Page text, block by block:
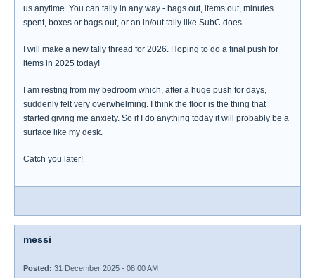
us anytime. You can tally in any way - bags out, items out, minutes
spent, boxes or bags out, or an in/out tally like SubC does.
I will make a new tally thread for 2026. Hoping to do a final push for
items in 2025 today!
I am resting from my bedroom which, after a huge push for days,
suddenly felt very overwhelming. I think the floor is the thing that
started giving me anxiety. So if I do anything today it will probably be a
surface like my desk.
Catch you later!
messi
Posted: 31 December 2025 - 08:00 AM